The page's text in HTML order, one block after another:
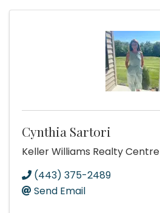
Cynthia Sartori
Keller Williams Realty Centre
(443) 375-2489
Send Email